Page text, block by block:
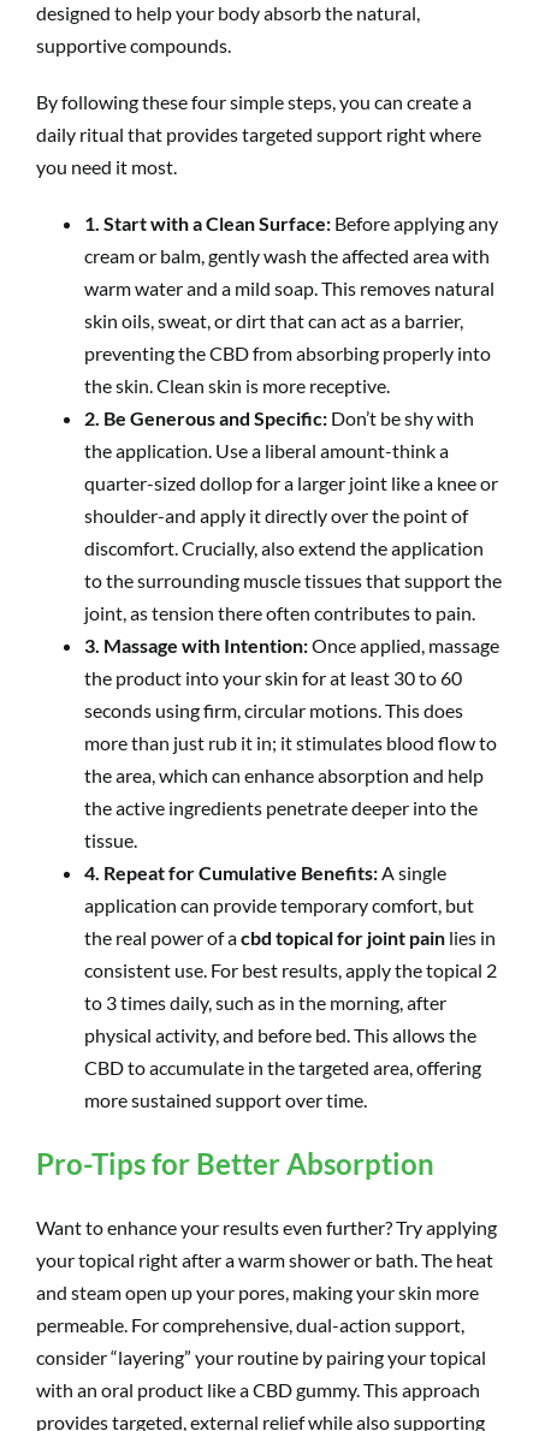
designed to help your body absorb the natural,
supportive compounds.
By following these four simple steps, you can create a
daily ritual that provides targeted support right where
you need it most.
1. Start with a Clean Surface: Before applying any
cream or balm, gently wash the affected area with
warm water and a mild soap. This removes natural
skin oils, sweat, or dirt that can act as a barrier,
preventing the CBD from absorbing properly into
the skin. Clean skin is more receptive.
2. Be Generous and Specific: Don’t be shy with
the application. Use a liberal amount-think a
quarter-sized dollop for a larger joint like a knee or
shoulder-and apply it directly over the point of
discomfort. Crucially, also extend the application
to the surrounding muscle tissues that support the
joint, as tension there often contributes to pain.
3. Massage with Intention:Once applied, massage
the product into your skin for at least 30 to 60
seconds using firm, circular motions. This does
more than just rub it in; it stimulates blood flow to
the area, which can enhance absorption and help
the active ingredients penetrate deeper into the
tissue.
4. Repeat for Cumulative Benefits:A single
application can provide temporary comfort, but
the real power of acbd topical for joint pain lies in
consistent use. For best results, apply the topical 2
to 3 times daily, such as in the morning, after
physical activity, and before bed. This allows the
CBD to accumulate in the targeted area, offering
more sustained support over time.
Pro-Tips for Better Absorption
Want to enhance your results even further? Try applying
your topical right after a warm shower or bath. The heat
and steam open up your pores, making your skin more
permeable. For comprehensive, dual-action support,
consider “layering” your routine by pairing your topical
with an oral product like a CBD gummy. This approach
provides targeted, external relief while also supporting